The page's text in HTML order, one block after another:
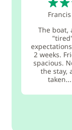
Francis
The boat,
2 weeks.
spacious.
the stay,
taken...